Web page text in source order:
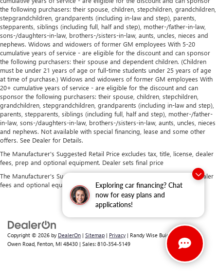
Exploring car financing? Chat
now for easy plans and
applications!
the following purchasers: their spouse, children, stepchildren, grandchildren,
stepgrandchildren, grandparents (including in-law and step), parents,
stepparents, siblings (including full, half and step), mother-/father-in-law,
sons-/daughters-in-law, brothers-/sisters-in-law, aunts, uncles, nieces and
nephews. Widows and widowers of former GM employees With 5-20
cumulative years of service - are eligible for the discount and can sponsor
the following purchasers: their spouse and dependent children. (Children
must be under 21 years of age or full-time students under 25 years of age
at time of purchase.) Widows and widowers of former GM employees With
20+ cumulative years of service - are eligible for the discount and can
sponsor the following purchasers: their spouse, children, stepchildren,
grandchildren, stepgrandchildren, grandparents (including in-law and step),
parents, stepparents, siblings (including full, half and step), mother-/father-
in-law, sons-/daughters-in-law, brothers-/sisters-in-law, aunts, uncles, nieces
and nephews. Not available with special financing, lease and some other
offers. See Dealer for Details.
The Manufacturer's Suggested Retail Price excludes tax, title, license, dealer
fees, prep and optional equipment. Dealer sets final price
The Manufacturer's Suggested Retail Price excludes tax, title, license, dealer
fees and optional equipment. Dealer sets final price.
Copyright © 2026 by DealerOn | Sitemap | Privacy | Randy Wise Buick GMC
2530
Owen Road, Fenton, MI 48430 | Sales: 810-354-5149